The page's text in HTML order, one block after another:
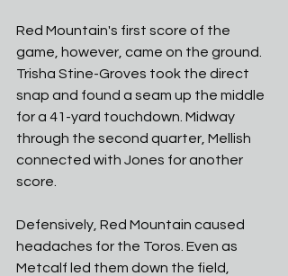
Red Mountain's first score of the
game, however, came on the ground.
Trisha Stine-Groves took the direct
snap and found a seam up the middle
for a 41-yard touchdown. Midway
through the second quarter, Mellish
connected with Jones for another
score.
Defensively, Red Mountain caused
headaches for the Toros. Even as
Metcalf led them down the field,